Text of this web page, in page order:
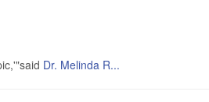
Dr. Melinda R...